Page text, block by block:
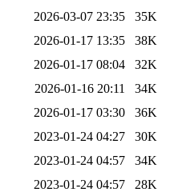
2026-03-07 23:35
35K
2026-01-17 13:35
38K
2026-01-17 08:04
32K
2026-01-16 20:11
34K
2026-01-17 03:30
36K
2023-01-24 04:27
30K
2023-01-24 04:57
34K
2023-01-24 04:57
28K